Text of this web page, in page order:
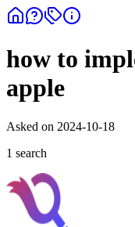
how to
apple
Asked on 2024-10-18
1 search